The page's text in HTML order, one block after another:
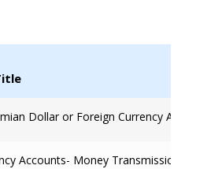
Dollar or Foreign Currency Accounts
Accounts- Money Transmission